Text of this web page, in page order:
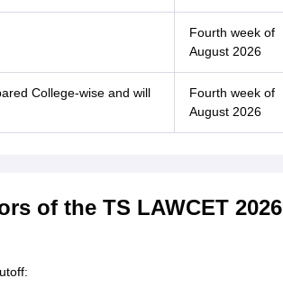
Fourth week of
August 2026
College-wise and will
Fourth week of
August 2026
of the TS LAWCET 2026